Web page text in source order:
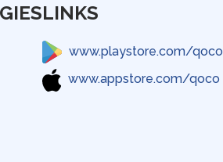
LINKS
www.playstore.com/qoco
www.appstore.com/qoco